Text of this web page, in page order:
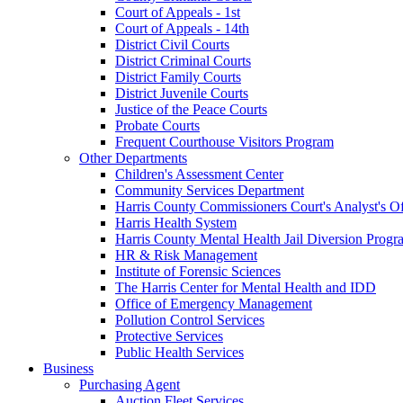
Court of Appeals - 1st
Court of Appeals - 14th
District Civil Courts
District Criminal Courts
District Family Courts
District Juvenile Courts
Justice of the Peace Courts
Probate Courts
Frequent Courthouse Visitors Program
Other Departments
Children's Assessment Center
Community Services Department
Harris County Commissioners Court's Analyst's
Harris Health System
Harris County Mental Health Jail Diversion
HR & Risk Management
Institute of Forensic Sciences
The Harris Center for Mental Health and IDD
Office of Emergency Management
Pollution Control Services
Protective Services
Public Health Services
Business
Purchasing Agent